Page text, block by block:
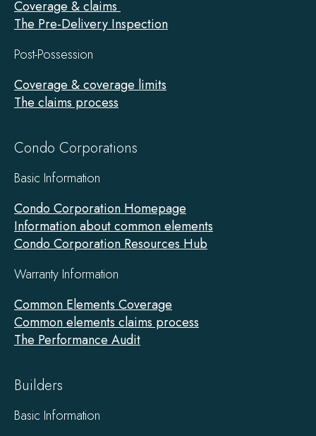
Coverage & claims
The Pre-Delivery Inspection
Post-Possession
Coverage & coverage limits
The claims process
Condo Corporations
Basic Information
Condo Corporation Homepage
Information about common elements
Condo Corporation Resources Hub
Warranty Information
Common Elements Coverage
Common elements claims process
The Performance Audit
Builders
Basic Information